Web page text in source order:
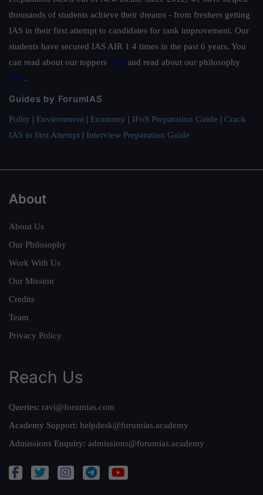
thousands of students achieve their dreams - from freshers getting
IAS in their first attempt to candidates for rank improvement. Our
students have secured IAS AIR 1 4 times in the past 6 years. You
can read about our toppers here and read about our philosophy
here.
Guides by ForumIAS
Polity | Environment | Economy | IFoS Preparation Guide | Crack
IAS in first Attempt | Interview Preparation Guide
About
About Us
Our Philosophy
Work With Us
Our Mission
Credits
Team
Privacy Policy
Reach Us
Queries: ravi@forumias.com
Academy Support: helpdesk@forumias.academy
Admissions Enquiry: admissions@forumias.academy